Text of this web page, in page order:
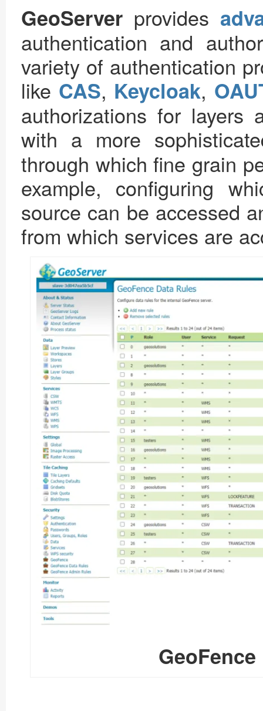
GeoServer provides
authentication and
variety of authentication
like CAS, Keycloak,
authorizations for layers
with a more
through which fine grain
example, configuring
source can be accessed
from which services are